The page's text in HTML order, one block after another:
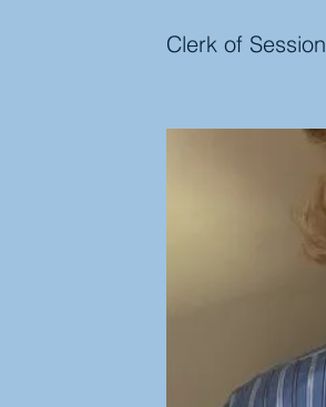
Clerk of Session